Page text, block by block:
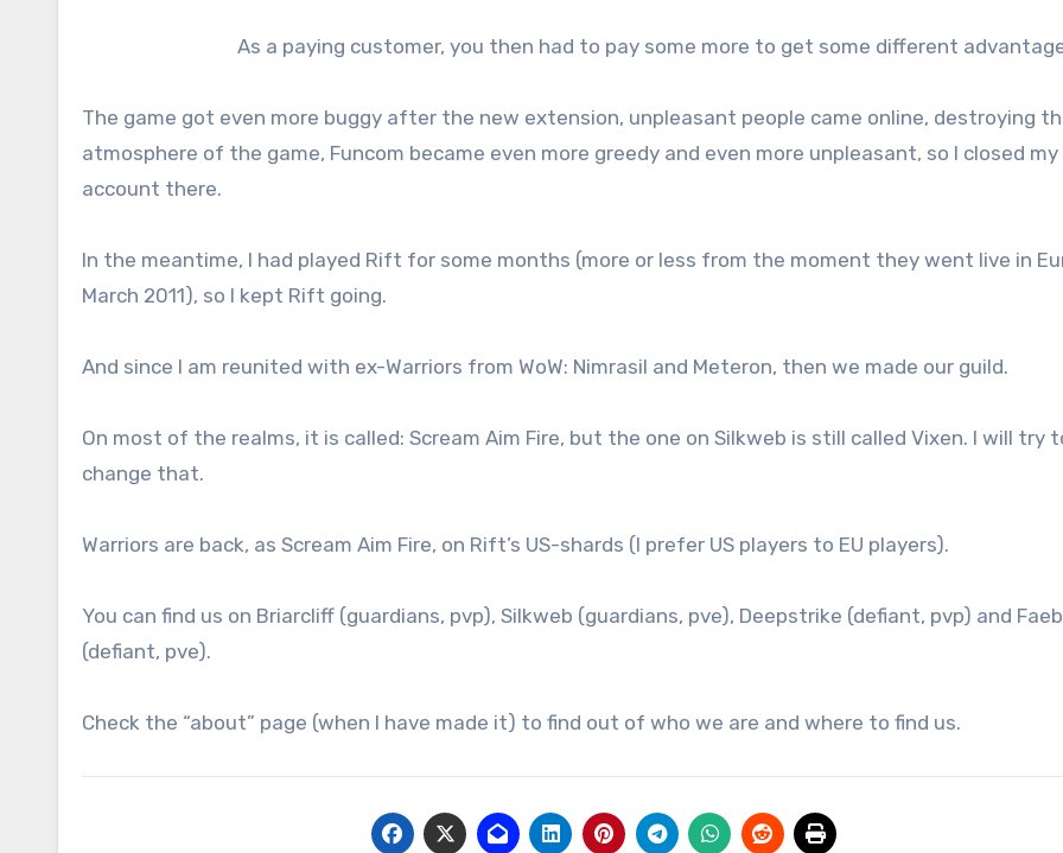
As a paying customer, you then had to pay some more to get some different
The game got even more buggy after the new extension, unpleasant people came online, destroying
atmosphere of the game, Funcom became even more greedy and even more unpleasant, so I closed my
account there.
In the meantime, I had played Rift for some months (more or less from the moment they went live in
March 2011), so I kept Rift going.
And since I am reunited with ex-Warriors from WoW: Nimrasil and Meteron, then we made our guild.
On most of the realms, it is called: Scream Aim Fire, but the one on Silkweb is still called Vixen. I will try
change that.
Warriors are back, as Scream Aim Fire, on Rift’s US-shards (I prefer US players to EU players).
You can find us on Briarcliff (guardians, pvp), Silkweb (guardians, pve), Deepstrike (defiant, pvp) and
(defiant, pve).
Check the “about” page (when I have made it) to find out of who we are and where to find us.